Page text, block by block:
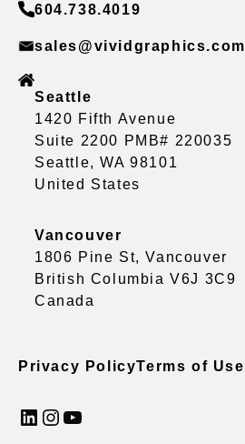
604.738.4019
sales@vividgraphics.com
Seattle
1420 Fifth Avenue
Suite 2200 PMB# 220035
Seattle, WA 98101
United States
Vancouver
1806 Pine St, Vancouver
British Columbia V6J 3C9
Canada
Privacy PolicyTerms of Use
LinkedIn InstagramYouTube